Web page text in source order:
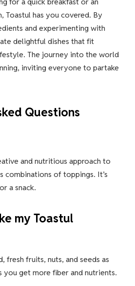
Toastul has you covered. By
and experimenting with
delightful dishes that fit
The journey into the world
inviting everyone to partake
Questions
and nutritious approach to
combinations of toppings. It’s
a snack.
my Toastul
fresh fruits, nuts, and seeds as
you get more fiber and nutrients.